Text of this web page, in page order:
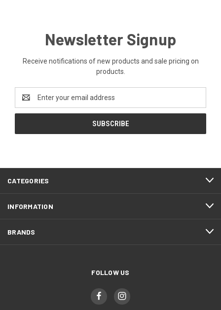
Newsletter Signup
Receive notifications of new products and sale pricing on
products.
Address
CATEGORIES
INFORMATION
BRANDS
FOLLOW US